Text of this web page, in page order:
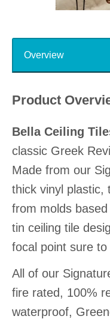
Overview
Product
Bella Ceiling
classic Greek
Made from our
thick vinyl plastic,
from molds
tin ceiling tile
focal point sure
All of our
fire rated, 100%
waterproof,